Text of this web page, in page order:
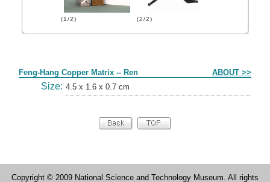
(1/2) (2/2)
Feng-Hang Copper Matrix -- Ren ABOUT >>
Size: 4.5 x 1.6 x 0.7 cm
Copyright © 2009 National Science and Technology Museum. All rights